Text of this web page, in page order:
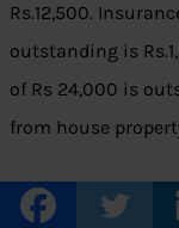
Rs.12,500.
outstanding is
of Rs 24,000 is
from house
Particulars